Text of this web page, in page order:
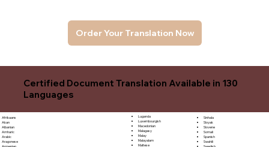
Order Your Translation Now
Certified Document Translation Available in 130
Languages
Afrikaans
Akan
Albanian
Amharic
Arabic
Aragonese
Armenian
Luganda
Luxembourgish
Macedonian
Malagasy
Malay
Malayalam
Maltese
Sinhala
Sloyak
Slovene
Somali
Spanish
Swahili
Swedish